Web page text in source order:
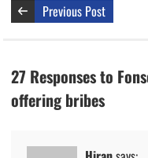
Previous Post
27 Responses to
offering bribes